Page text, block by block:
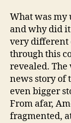
What was
and why did
very different
through this
revealed. The
news story of
even bigger
From afar,
fragmented,